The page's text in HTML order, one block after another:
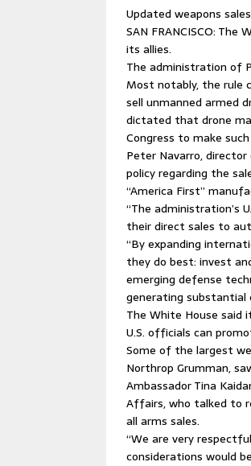
Updated weapons
SAN FRANCISCO:
its allies.
The administration of
Most notably, the rule
sell unmanned armed
dictated that drone
Congress to make
Peter Navarro,
policy regarding the
“America First”
“The administration’s
their direct sales to
“By expanding
they do best: invest
emerging defense
generating substantial
The White House
U.S. officials can
Some of the largest
Northrop Grumman,
Ambassador Tina
Affairs, who talked to
all arms sales.
“We are very
considerations would